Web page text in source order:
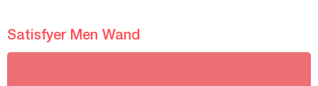
Satisfyer Men Wand